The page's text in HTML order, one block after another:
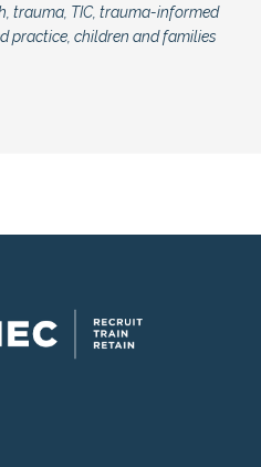
been approved by
Continuing
access.
Policies
trauma, TIC, trauma-informed
practice, children and families